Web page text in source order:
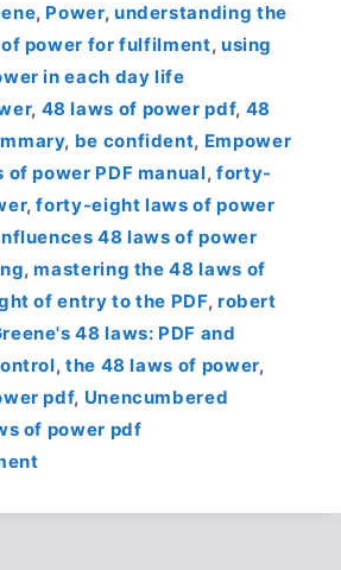
, Power, understanding the
power for fulfilment, using
in each day life
, 48 laws of power pdf, 48
, be confident, Empower
power PDF manual, forty-
,forty-eight laws of power
48 laws of power
,mastering the 48 laws of
of entry to the PDF, robert
48 laws: PDF and
,the 48 laws of power,
pdf, Unencumbered
of power pdf